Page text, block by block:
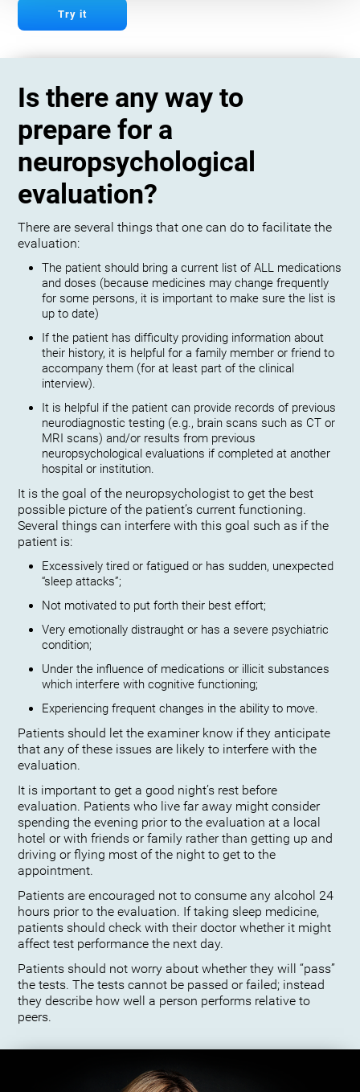
Try it
Is there any way to
prepare for a
neuropsychological
evaluation?
There are several things that one can do to facilitate the
evaluation:
The patient should bring a current list of ALL medications
and doses (because medicines may change frequently
for some persons, it is important to make sure the list is
up to date)
If the patient has difficulty providing information about
their history, it is helpful for a family member or friend to
accompany them (for at least part of the clinical
interview).
It is helpful if the patient can provide records of previous
neurodiagnostic testing (e.g., brain scans such as CT or
MRI scans) and/or results from previous
neuropsychological evaluations if completed at another
hospital or institution.
It is the goal of the neuropsychologist to get the best
possible picture of the patient’s current functioning.
Several things can interfere with this goal such as if the
patient is:
Excessively tired or fatigued or has sudden, unexpected
“sleep attacks”;
Not motivated to put forth their best effort;
Very emotionally distraught or has a severe psychiatric
condition;
Under the influence of medications or illicit substances
which interfere with cognitive functioning;
Experiencing frequent changes in the ability to move.
Patients should let the examiner know if they anticipate
that any of these issues are likely to interfere with the
evaluation.
It is important to get a good night’s rest before
evaluation. Patients who live far away might consider
spending the evening prior to the evaluation at a local
hotel or with friends or family rather than getting up and
driving or flying most of the night to get to the
appointment.
Patients are encouraged not to consume any alcohol 24
hours prior to the evaluation. If taking sleep medicine,
patients should check with their doctor whether it might
affect test performance the next day.
Patients should not worry about whether they will “pass”
the tests. The tests cannot be passed or failed; instead
they describe how well a person performs relative to
peers.